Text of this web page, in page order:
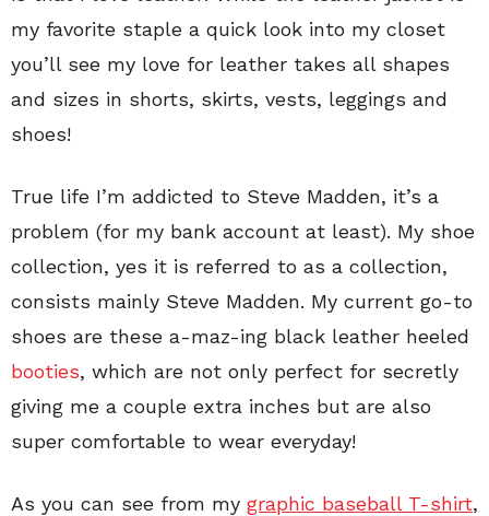
my favorite staple a quick look into my closet
you’ll see my love for leather takes all shapes
and sizes in shorts, skirts, vests, leggings and
shoes!
True life I’m addicted to Steve Madden, it’s a
problem (for my bank account at least). My shoe
collection, yes it is referred to as a collection,
consists mainly Steve Madden. My current go-to
shoes are these a-maz-ing black leather heeled
booties, which are not only perfect for secretly
giving me a couple extra inches but are also
super comfortable to wear everyday!
As you can see from my graphic baseball T-shirt,